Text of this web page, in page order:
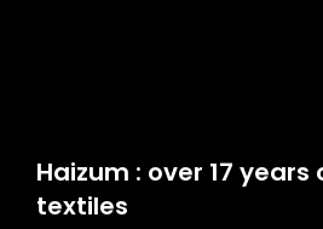
Haizum : over 17
textiles